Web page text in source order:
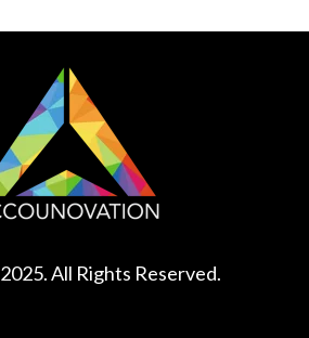
All Rights Reserved.